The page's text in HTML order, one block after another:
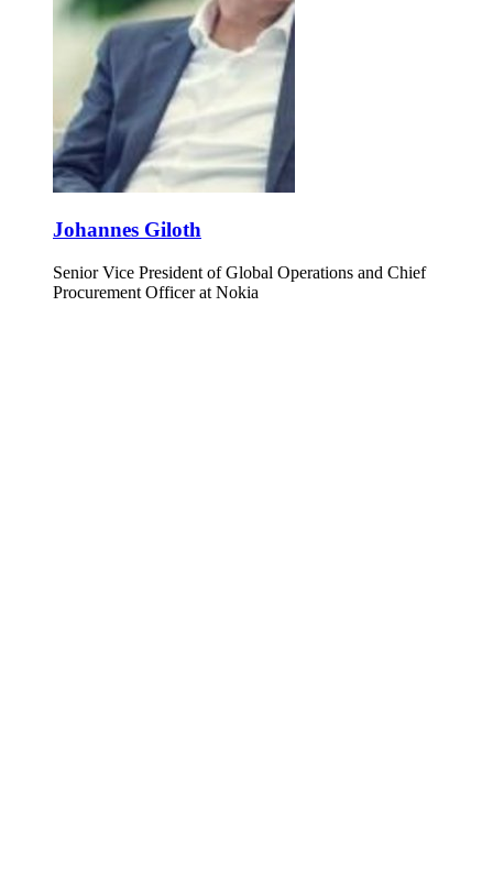
Johannes Giloth
Senior Vice President of Global Operations and Chief
Procurement Officer at Nokia